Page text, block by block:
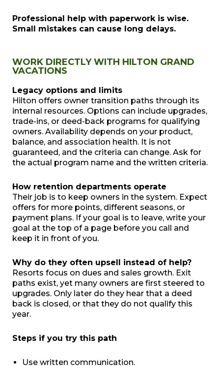
Professional help with paperwork is wise.
Small mistakes can cause long delays.
WORK DIRECTLY WITH HILTON GRAND
VACATIONS
Legacy options and limits
Hilton offers owner transition paths through its
internal resources. Options can include upgrades,
trade-ins, or deed-back programs for qualifying
owners. Availability depends on your product,
balance, and association health. It is not
guaranteed, and the criteria can change. Ask for
the actual program name and the written criteria.
How retention departments operate
Their job is to keep owners in the system. Expect
offers for more points, different seasons, or
payment plans. If your goal is to leave, write your
goal at the top of a page before you call and
keep it in front of you.
Why do they often upsell instead of help?
Resorts focus on dues and sales growth. Exit
paths exist, yet many owners are first steered to
upgrades. Only later do they hear that a deed
back is closed, or that they do not qualify this
year.
Steps if you try this path
Use written communication.